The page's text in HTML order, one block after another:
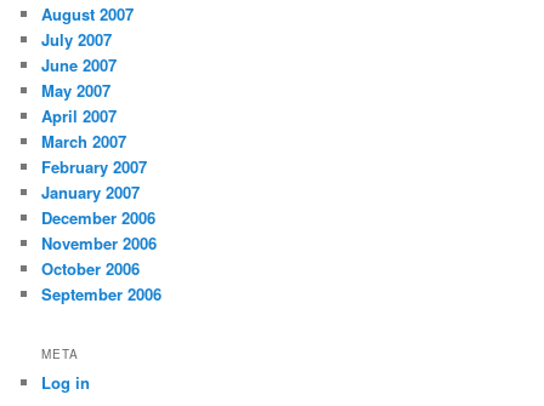
August 2007
July 2007
June 2007
May 2007
April 2007
March 2007
February 2007
January 2007
December 2006
November 2006
October 2006
September 2006
META
Log in